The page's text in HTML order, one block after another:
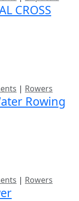
CROSS
| Rowers
Rowing
| Rowers